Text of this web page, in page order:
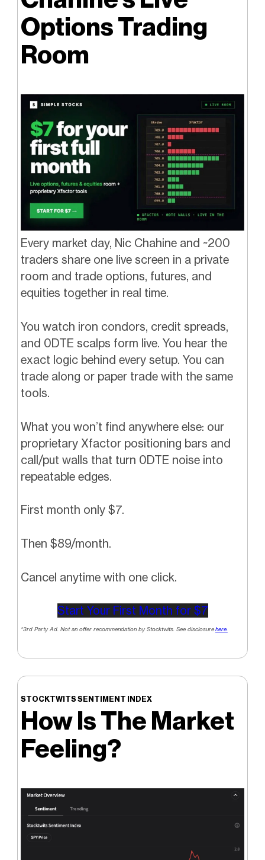
Options Trading
Room
Every market day, Nic Chahine and ~200
traders share one live screen in a private
room and trade options, futures, and
equities together in real time.
You watch iron condors, credit spreads,
and 0DTE scalps form live. You hear the
exact logic behind every setup. You can
trade along or paper trade with the same
tools.
What you won’t find anywhere else: our
proprietary Xfactor positioning bars and
call/put walls that turn 0DTE noise into
repeatable edges.
First month only $7.
Then $89/month.
Cancel anytime with one click.
Start Your First Month for $7
*3rd Party Ad. Not an offer recommendation by Stocktwits. See disclosurehere.
STOCKTWITS SENTIMENT INDEX
How Is The Market
Feeling?